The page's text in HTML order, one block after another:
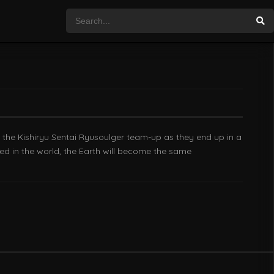
Kishiryu Sentai Ryusoulger team-up as they end up in a
in the world, the Earth will become the same